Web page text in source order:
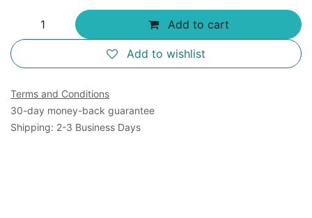
Add to cart
Add to wishlist
Terms and Conditions
30-day money-back guarantee
Shipping: 2-3 Business Days